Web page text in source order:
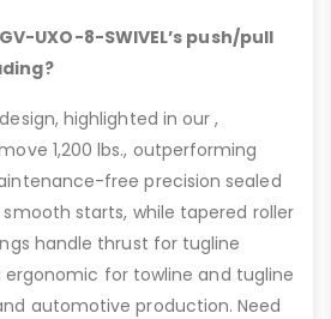
UXO-8-SWIVEL’s push/pull
highlighted in our ,
1,200 lbs., outperforming
free precision sealed
starts, while tapered roller
handle thrust for tugline
ergonomic for towline and tugline
automotive production. Need